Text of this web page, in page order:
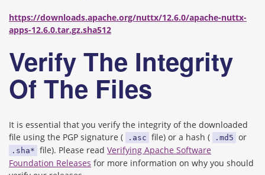
https://downloads.apache.org/nuttx/12.6.0/apache-nuttx-
apps-12.6.0.tar.gz.sha512
Verify The Integrity
Of The Files
It is essential that you verify the integrity of the downloaded
file using the PGP signature (
.asc file) or a hash ( .md5 or
.sha* file). Please read Verifying Apache Software
Foundation Releases for more information on why you should